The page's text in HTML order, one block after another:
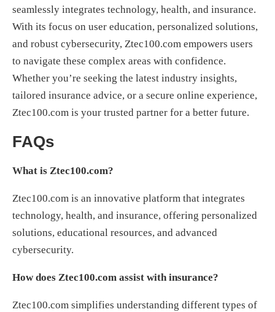
seamlessly integrates technology, health, and insurance.
With its focus on user education, personalized solutions,
and robust cybersecurity, Ztec100.com empowers users
to navigate these complex areas with confidence.
Whether you’re seeking the latest industry insights,
tailored insurance advice, or a secure online experience,
Ztec100.com is your trusted partner for a better future.
FAQs
What is Ztec100.com?
Ztec100.com is an innovative platform that integrates
technology, health, and insurance, offering personalized
solutions, educational resources, and advanced
cybersecurity.
How does Ztec100.com assist with insurance?
Ztec100.com simplifies understanding different types of